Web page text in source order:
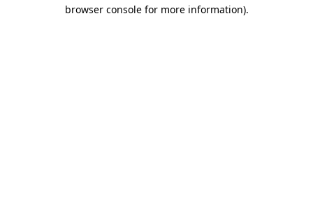
browser console for more information).